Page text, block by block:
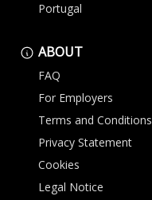
Portugal
ABOUT
FAQ
For Employers
Terms and Conditions
Privacy Statement
Cookies
Legal Notice